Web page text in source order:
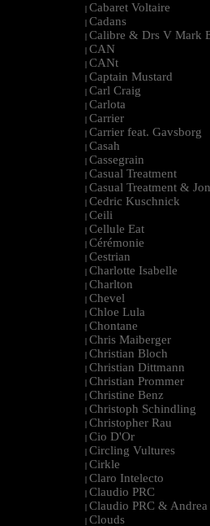
| Cabaret Voltaire
| Cadans
| Calibre & Drs V Mark
| CAN
| CANt
| Captain Mustard
| Carl Craig
| Carlota
| Carrier
| Carrier feat. Gavsborg
| Casah
| Cassegrain
| Casual Treatment
| Casual Treatment &
| Cedric Kuschnick
| Ceili
| Cellule Eat
| Cérémonie
| Cestrian
| Charlotte Isabelle
| Charlton
| Chevel
| Chloe Lula
| Chontane
| Chris Maiberger
| Christian Bloch
| Christian Dittmann
| Christian Prommer
| Christine Benz
| Christoph Schindling
| Christopher Rau
| Cio D'Or
| Circling Vultures
| Cirkle
| Claro Intelecto
| Claudio PRC
| Claudio PRC & Andrea
| Clouds